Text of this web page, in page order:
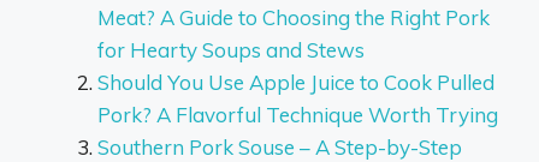
Meat? A Guide to Choosing the Right Pork
for Hearty Soups and Stews
Should You Use Apple Juice to Cook Pulled
Pork? A Flavorful Technique Worth Trying
Southern Pork Souse – A Step-by-Step